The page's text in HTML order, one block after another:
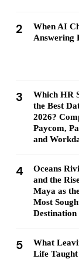
2
When AI
Answering
3
Which HR
the Best
2026?
Paycom,
and
4
Oceans
and the
Maya as
Most
Destination
5
What
Life